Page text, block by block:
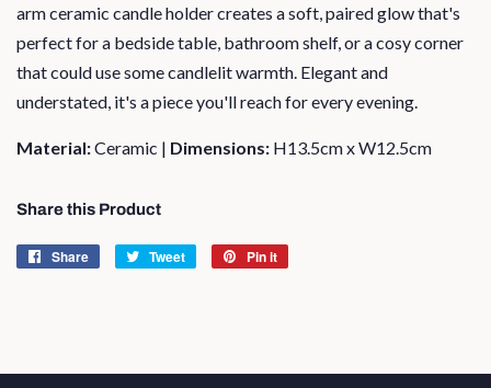
arm ceramic candle holder creates a soft, paired glow that's
perfect for a bedside table, bathroom shelf, or a cosy corner
that could use some candlelit warmth. Elegant and
understated, it's a piece you'll reach for every evening.
Material:Ceramic | Dimensions: H13.5cm x W12.5cm
Share this Product
Share
Share
Tweet
Tweet
Pin it